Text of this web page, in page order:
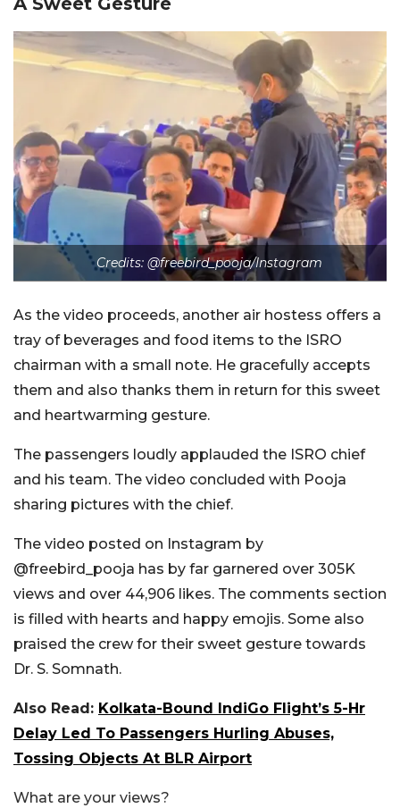
Credits: @freebird_pooja/Instagram
As the video proceeds, another air hostess offers a
tray of beverages and food items to the ISRO
chairman with a small note. He gracefully accepts
them and also thanks them in return for this sweet
and heartwarming gesture.
The passengers loudly applauded the ISRO chief
and his team. The video concluded with Pooja
sharing pictures with the chief.
The video posted on Instagram by
@freebird_pooja has by far garnered over 305K
views and over 44,906 likes. The comments section
is filled with hearts and happy emojis. Some also
praised the crew for their sweet gesture towards
Dr. S. Somnath.
Also Read: Kolkata-Bound IndiGo Flight’s 5-Hr
Delay Led To Passengers Hurling Abuses,
Tossing Objects At BLR Airport
What are your views?